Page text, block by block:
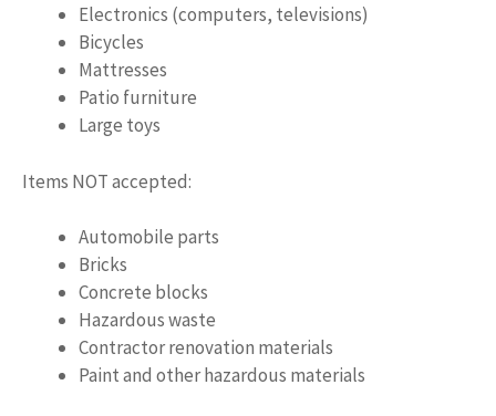
Electronics (computers, televisions)
Bicycles
Mattresses
Patio furniture
Large toys
Items NOT accepted:
Automobile parts
Bricks
Concrete blocks
Hazardous waste
Contractor renovation materials
Paint and other hazardous materials